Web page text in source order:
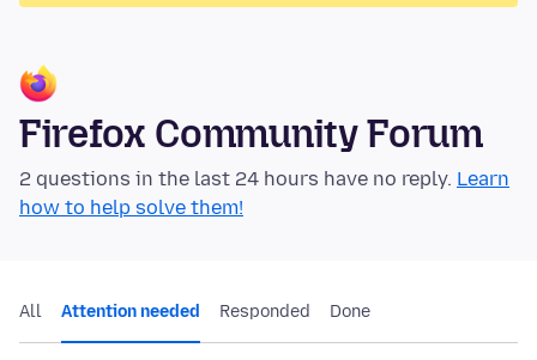
Firefox Community Forum
2 questions in the last 24 hours have no reply. Learn
how to help solve them!
All Attention needed Responded Done